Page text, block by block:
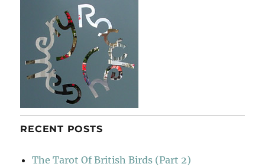
RECENT POSTS
The Tarot Of British Birds (Part 2)